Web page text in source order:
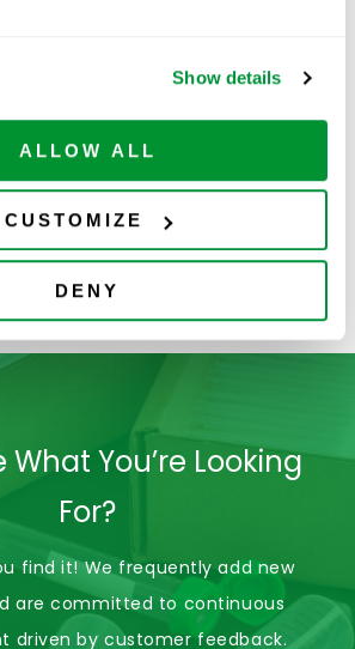
Show details
ALLOW ALL
CUSTOMIZE
DENY
What You’re Looking
For?
find it! We frequently add new
are committed to continuous
driven by customer feedback.